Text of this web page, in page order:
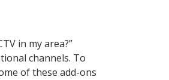
in my area?”
channels. To
of these add-ons